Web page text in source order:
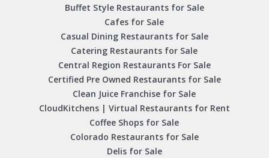
Buffet Style Restaurants for Sale
Cafes for Sale
Casual Dining Restaurants for Sale
Catering Restaurants for Sale
Central Region Restaurants For Sale
Certified Pre Owned Restaurants for Sale
Clean Juice Franchise for Sale
CloudKitchens | Virtual Restaurants for Rent
Coffee Shops for Sale
Colorado Restaurants for Sale
Delis for Sale